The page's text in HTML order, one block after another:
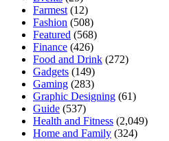
Farmest (12)
Fashion (508)
Featured (568)
Finance (426)
Food and Drink (272)
Gadgets (149)
Gaming (283)
Graphic Designing (61)
Guide (537)
Health and Fitness (2,049)
Home and Family (324)